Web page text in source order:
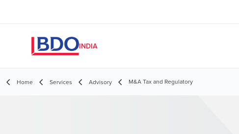
INDIA
Home Services Advisory M&A Tax and Regulatory